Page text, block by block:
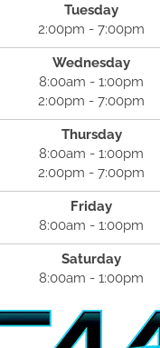
Tuesday
2:00pm - 7:00pm
Wednesday
8:00am - 1:00pm
2:00pm - 7:00pm
Thursday
8:00am - 1:00pm
2:00pm - 7:00pm
Friday
8:00am - 1:00pm
Saturday
8:00am - 1:00pm